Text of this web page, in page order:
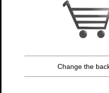
Change the